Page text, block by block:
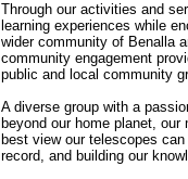
Through our activities and
learning experiences while
wider community of Benalla
community engagement
public and local community
A diverse group with a
beyond our home planet,
best view our telescopes
record, and building our